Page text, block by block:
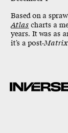
Based on a
Atlas charts a
years. It was as
it’s a post-Matrix